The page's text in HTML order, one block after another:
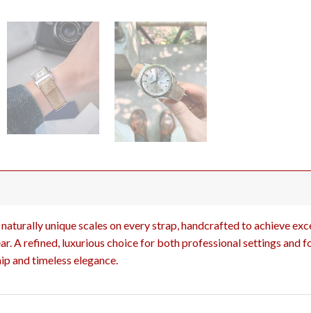
unique scales on every strap, handcrafted to achieve
A refined, luxurious choice for both professional settings and
and timeless elegance.